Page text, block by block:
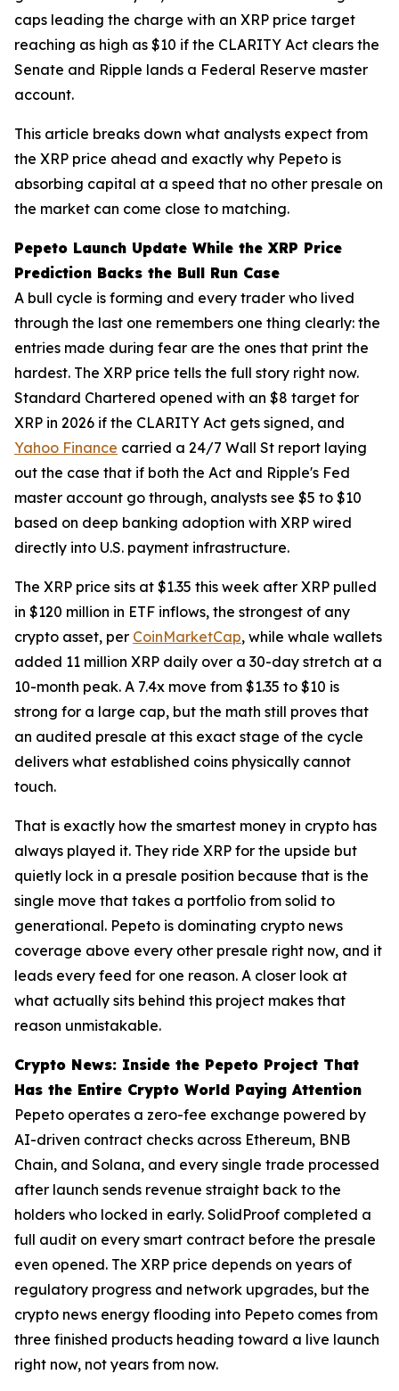
caps leading the charge with an XRP price target
reaching as high as $10 if the CLARITY Act clears the
Senate and Ripple lands a Federal Reserve master
account.
This article breaks down what analysts expect from
the XRP price ahead and exactly why Pepeto is
absorbing capital at a speed that no other presale on
the market can come close to matching.
Pepeto Launch Update While the XRP Price
Prediction Backs the Bull Run Case
A bull cycle is forming and every trader who lived
through the last one remembers one thing clearly: the
entries made during fear are the ones that print the
hardest. The XRP price tells the full story right now.
Standard Chartered opened with an $8 target for
XRP in 2026 if the CLARITY Act gets signed, and
Yahoo Finance carried a 24/7 Wall St report laying
out the case that if both the Act and Ripple's Fed
master account go through, analysts see $5 to $10
based on deep banking adoption with XRP wired
directly into U.S. payment infrastructure.
The XRP price sits at $1.35 this week after XRP pulled
in $120 million in ETF inflows, the strongest of any
crypto asset, per CoinMarketCap, while whale wallets
added 11 million XRP daily over a 30-day stretch at a
10-month peak. A 7.4x move from $1.35 to $10 is
strong for a large cap, but the math still proves that
an audited presale at this exact stage of the cycle
delivers what established coins physically cannot
touch.
That is exactly how the smartest money in crypto has
always played it. They ride XRP for the upside but
quietly lock in a presale position because that is the
single move that takes a portfolio from solid to
generational. Pepeto is dominating crypto news
coverage above every other presale right now, and it
leads every feed for one reason. A closer look at
what actually sits behind this project makes that
reason unmistakable.
Crypto News: Inside the Pepeto Project That
Has the Entire Crypto World Paying Attention
Pepeto operates a zero-fee exchange powered by
AI-driven contract checks across Ethereum, BNB
Chain, and Solana, and every single trade processed
after launch sends revenue straight back to the
holders who locked in early. SolidProof completed a
full audit on every smart contract before the presale
even opened. The XRP price depends on years of
regulatory progress and network upgrades, but the
crypto news energy flooding into Pepeto comes from
three finished products heading toward a live launch
right now, not years from now.